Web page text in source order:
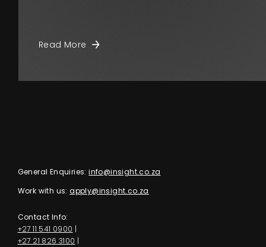
Read More
General Enquiries: info@insight.co.za
Work with us: apply@insight.co.za
Contact Info:
+27 11 541 0900 |
+27 21 826 3100 |